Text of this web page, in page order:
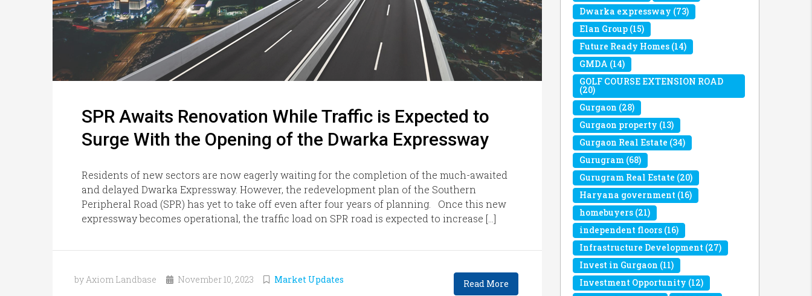
SPR Awaits Renovation While Traffic is Expected to
Surge With the Opening of the Dwarka Expressway
Residents of new sectors are now eagerly waiting for the completion of the much-awaited
and delayed Dwarka Expressway. However, the redevelopment plan of the Southern
Peripheral Road (SPR) has yet to take off even after four years of planning. Once this new
expressway becomes operational, the traffic load on SPR road is expected to increase […]
by Axiom Landbase November 10, 2023 Market Updates Read More
Dwarka expressway (73)
Elan Group (15)
Future Ready Homes (14)
GMDA (14)
GOLF COURSE EXTENSION ROAD
(20)
Gurgaon (28)
Gurgaon property (13)
Gurgaon Real Estate (34)
Gurugram (68)
Gurugram Real Estate (20)
Haryana government (16)
homebuyers (21)
independent floors (16)
Infrastructure Development (27)
Invest in Gurgaon (11)
Investment Opportunity (12)